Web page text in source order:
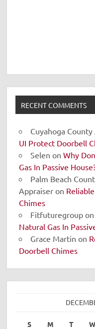
RECENT COMMENTS
Cuyahoga
UI Protect Doorbell
Selen onWhy
Gas In Passive
Palm Beach
Appraiser on
Chimes
Fitfuturegroup
Natural Gas In
Grace Martin on
Doorbell Chimes
S M T W